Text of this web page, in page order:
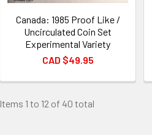
Canada: 1985 Proof Like /
Uncirculated Coin Set
Experimental Variety
CAD $49.95
Items 1 to 12 of 40 total